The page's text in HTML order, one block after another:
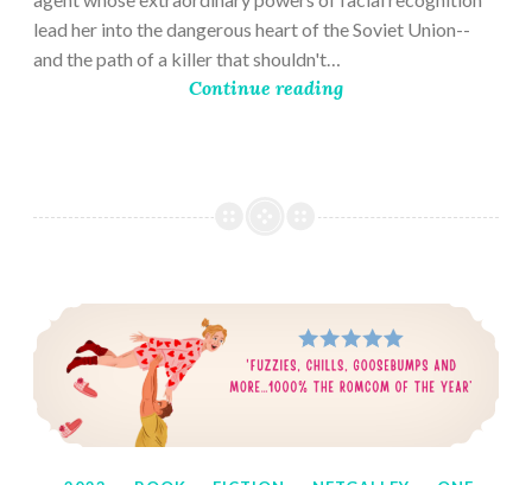
lead her into the dangerous heart of the Soviet Union--
and the path of a killer that shouldn't…
Continue reading